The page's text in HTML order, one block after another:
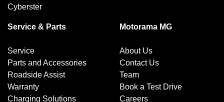
Cyberster
Service & Parts
Service
Parts and Accessories
Roadside Assist
Warranty
Charging Solutions
Motorama MG
About Us
Contact Us
Team
Book a Test Drive
Careers